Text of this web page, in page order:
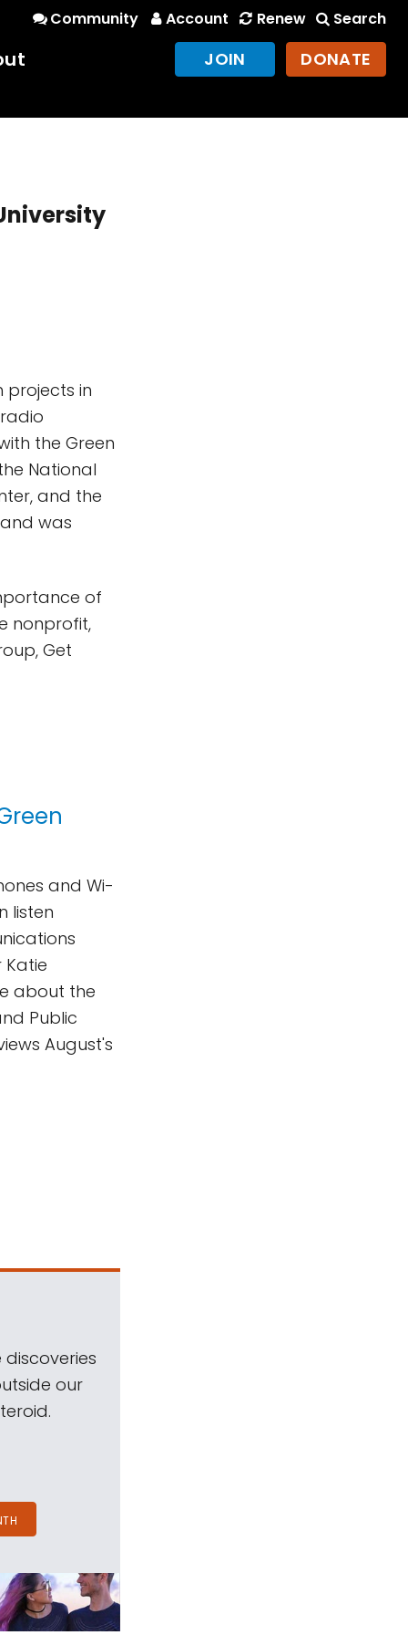
Community Account Renew Search
JOIN DONATE
projects in
the Green
National
and the
and was
of
nonprofit,
Get
and Wi-
listen
about the
Public
August's
our